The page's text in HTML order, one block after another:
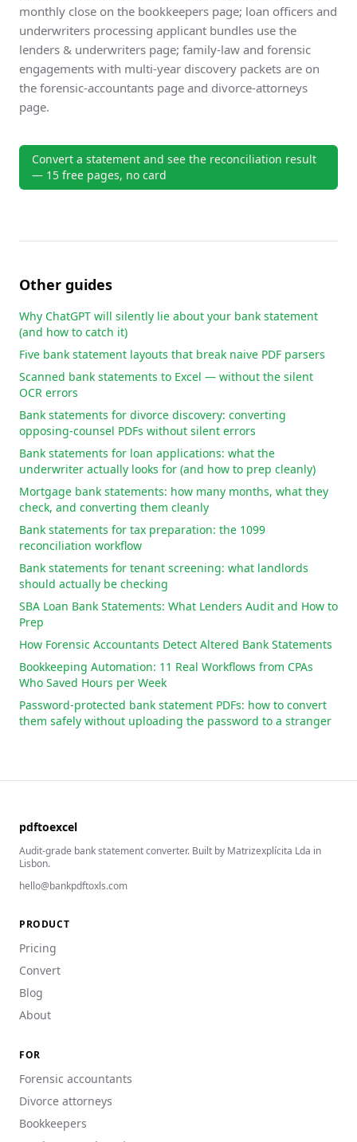
monthly close on the bookkeepers page; loan officers and
underwriters processing applicant bundles use the
lenders & underwriters page; family-law and forensic
engagements with multi-year discovery packets are on
the forensic-accountants page and divorce-attorneys
page.
Convert a statement and see the reconciliation result
— 15 free pages, no card
Other guides
Why ChatGPT will silently lie about your bank statement
(and how to catch it)
Five bank statement layouts that break naive PDF parsers
Scanned bank statements to Excel — without the silent
OCR errors
Bank statements for divorce discovery: converting
opposing-counsel PDFs without silent errors
Bank statements for loan applications: what the
underwriter actually looks for (and how to prep cleanly)
Mortgage bank statements: how many months, what they
check, and converting them cleanly
Bank statements for tax preparation: the 1099
reconciliation workflow
Bank statements for tenant screening: what landlords
should actually be checking
SBA Loan Bank Statements: What Lenders Audit and How to
Prep
How Forensic Accountants Detect Altered Bank Statements
Bookkeeping Automation: 11 Real Workflows from CPAs
Who Saved Hours per Week
Password-protected bank statement PDFs: how to convert
them safely without uploading the password to a stranger
pdftoexcel
Audit-grade bank statement converter. Built by Matrizexplícita Lda in
Lisbon.
hello@bankpdftoxls.com
PRODUCT
Pricing
Convert
Blog
About
FOR
Forensic accountants
Divorce attorneys
Bookkeepers